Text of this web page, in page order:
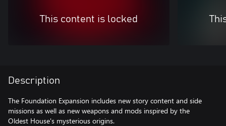
This content is locked
Description
The Foundation Expansion includes new story content and side
missions as well as new weapons and mods inspired by the
Oldest House's mysterious origins.